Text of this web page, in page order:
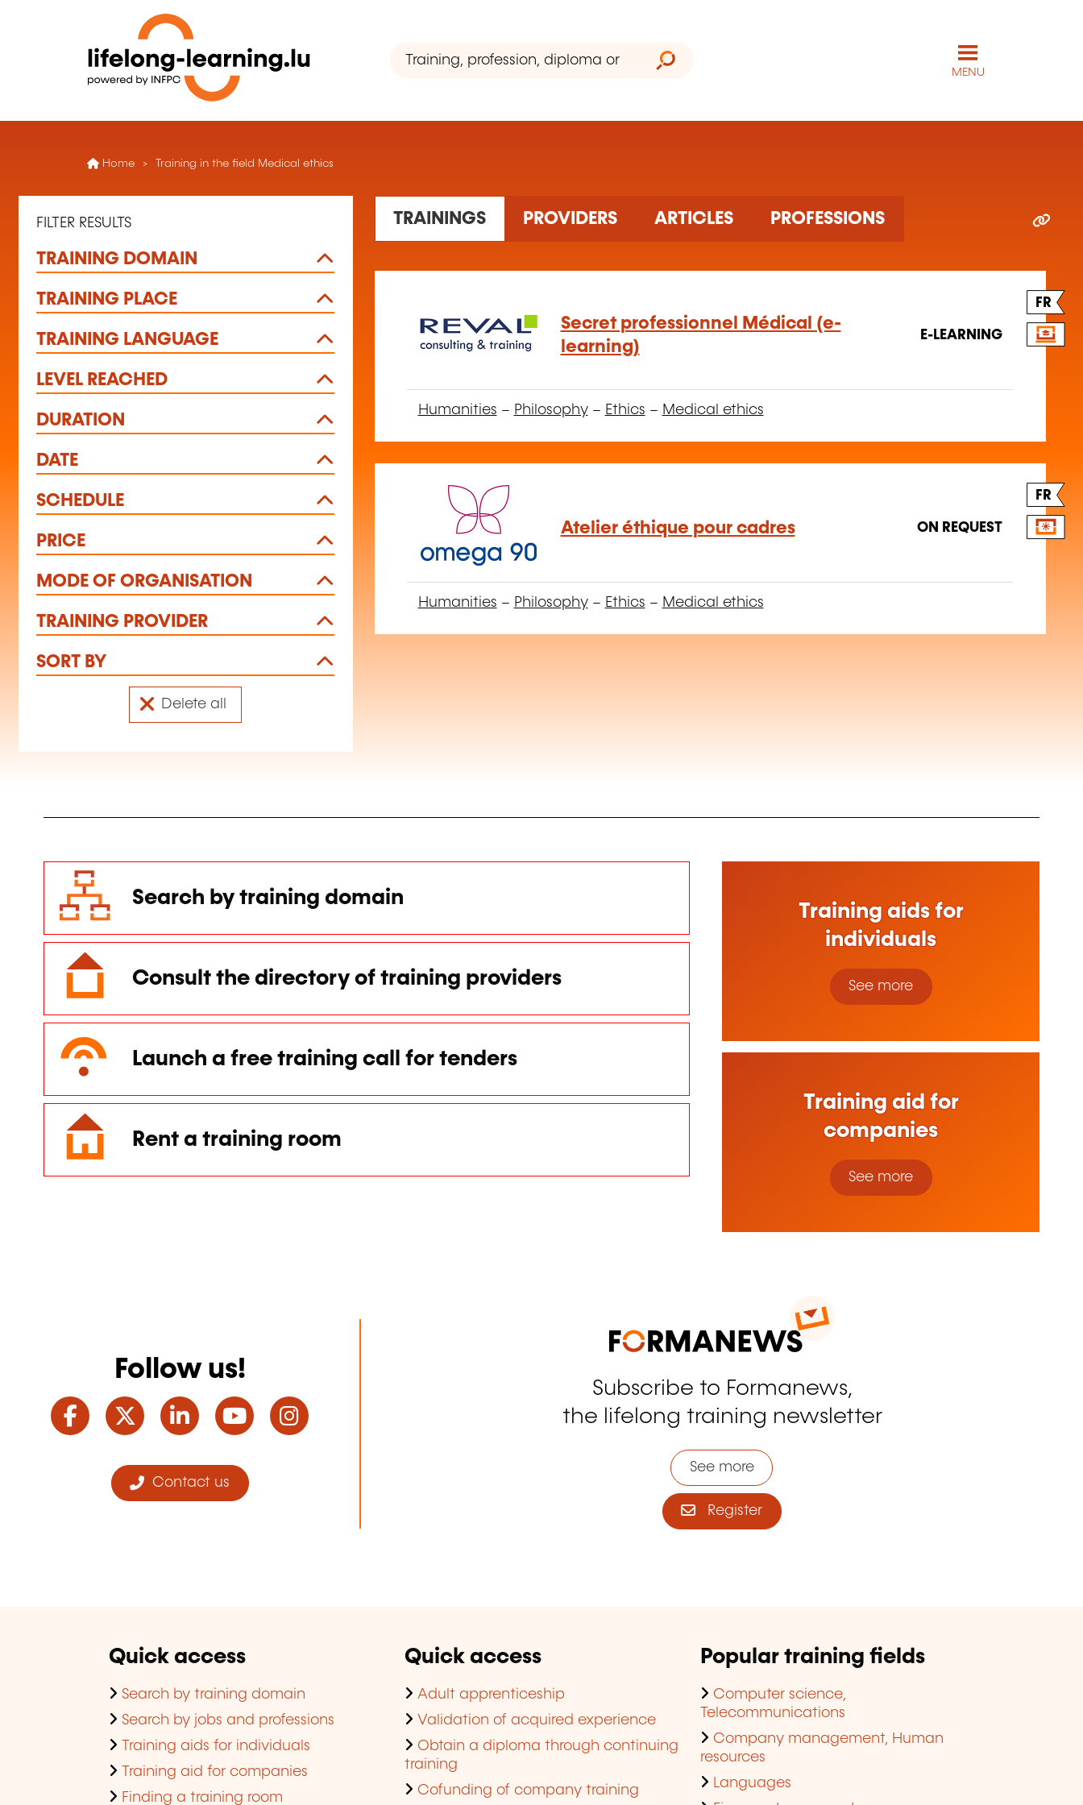
MENU
Home Training in the field Medical ethics
FILTER RESULTS
TRAINING DOMAIN
TRAINING PLACE
TRAINING LANGUAGE
LEVEL REACHED
DURATION
DATE
SCHEDULE
PRICE
MODE OF ORGANISATION
TRAINING PROVIDER
SORT BY
Delete all
TRAININGS PROVIDERS ARTICLES PROFESSIONS
FR
Secret professionnel Médical (e-
learning)
E-LEARNING
Humanities – Philosophy– Ethics – Medical ethics
FR
Atelier éthique pour cadres ON REQUEST
Humanities – Philosophy– Ethics – Medical ethics
Search by training domain
Consult the directory of training providers
Launch a free training call for tenders
Rent a training room
Training aids for
individuals
See more
Training aid for
companies
See more
Follow us!
Facebook
TwitterLinkedInYouTube
Contact us
Subscribe to Formanews,
the lifelong training newsletter
See more
Register
Quick access
Search by training domain
Search by jobs and professions
Training aids for individuals
Training aid for companies
Finding a training room
Quick access
Adult apprenticeship
Validation of acquired experience
Obtain a diploma through continuing
training
Cofunding of company training
Popular training fields
Computer science,
Telecommunications
Company management, Human
resources
Languages